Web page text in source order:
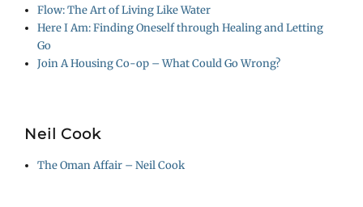
Flow: The Art of Living Like Water
Here I Am: Finding Oneself through Healing and Letting
Go
Join A Housing Co-op – What Could Go Wrong?
Neil Cook
The Oman Affair – Neil Cook